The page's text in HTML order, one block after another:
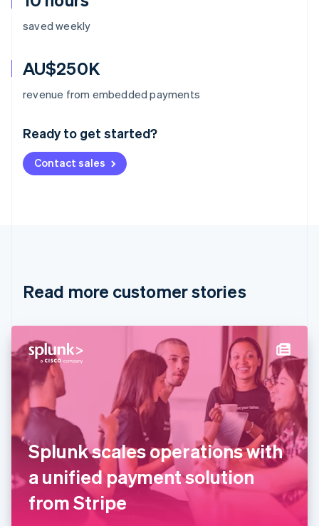
saved weekly
AU$250K
revenue from embedded payments
Ready to get started?
Contact sales
Read more customer stories
Splunk scales operations with
a unified payment solution
from Stripe
Australia
Deutsch English
NederlandsFrançais Deutsch
Brazil
Cyprus
Denmark
English
Estonia
English
Finland
English Svenska
France
Français English
Germany
Deutsch English
Gibraltar
English